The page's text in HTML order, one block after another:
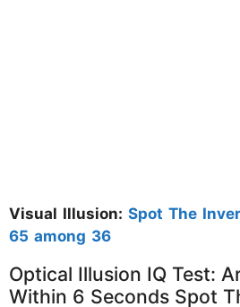
Visual Illusion: Spot The
65 among 36
Optical Illusion IQ Test:
Within 6 Seconds Spot